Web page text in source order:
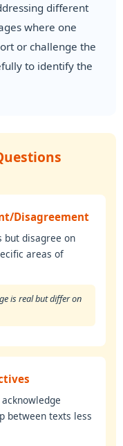
different
where one
or challenge the
to identify the
Disagreement
but disagree on
areas of
is real but differ on
between texts less